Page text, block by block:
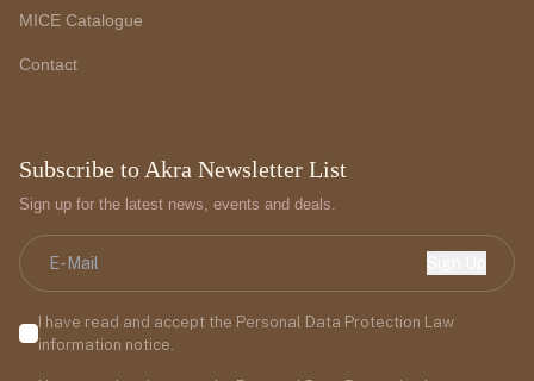
MICE Catalogue
Contact
Subscribe to Akra Newsletter List
Sign up for the latest news, events and deals.
I have read and accept the Personal Data Protection Law
information notice.